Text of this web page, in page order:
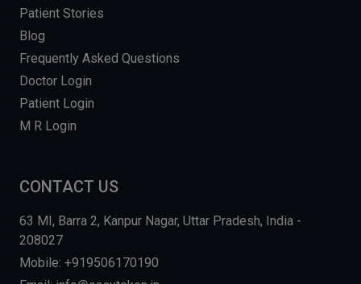
Patient Stories
Blog
Frequently Asked Questions
Doctor Login
Patient Login
M R Login
CONTACT US
63 MI, Barra 2, Kanpur Nagar, Uttar Pradesh, India -
208027
Mobile: +919506170190